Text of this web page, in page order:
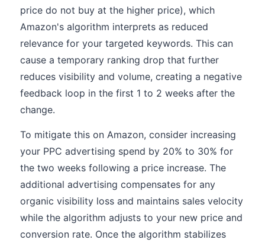
price do not buy at the higher price), which
Amazon's algorithm interprets as reduced
relevance for your targeted keywords. This can
cause a temporary ranking drop that further
reduces visibility and volume, creating a negative
feedback loop in the first 1 to 2 weeks after the
change.
To mitigate this on Amazon, consider increasing
your PPC advertising spend by 20% to 30% for
the two weeks following a price increase. The
additional advertising compensates for any
organic visibility loss and maintains sales velocity
while the algorithm adjusts to your new price and
conversion rate. Once the algorithm stabilizes